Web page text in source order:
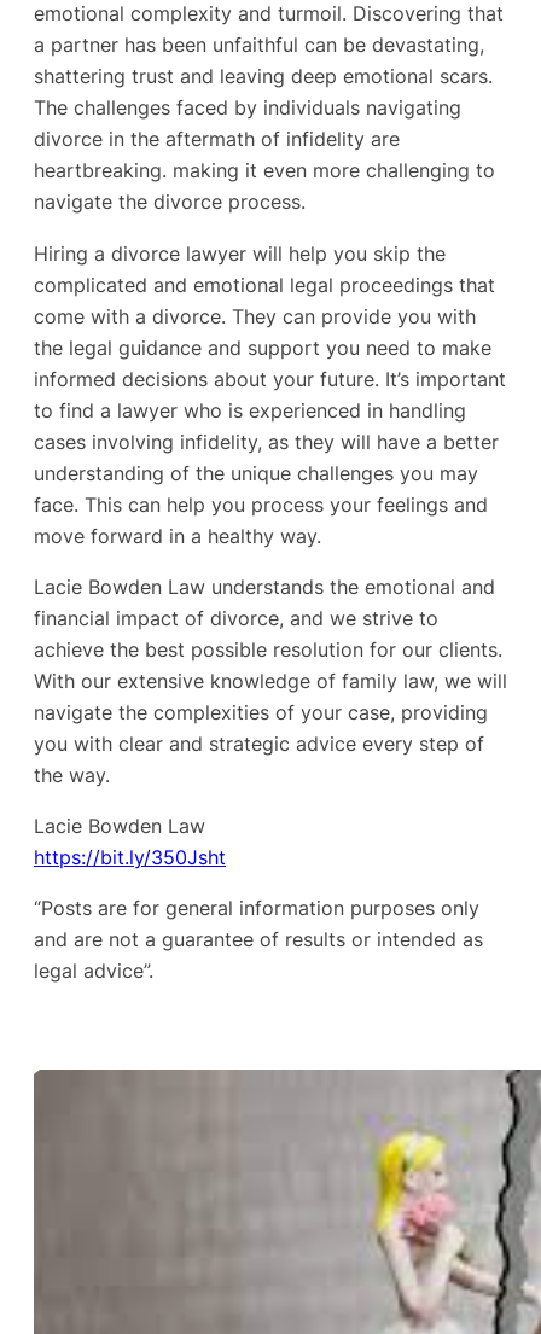
emotional complexity and turmoil. Discovering that
a partner has been unfaithful can be devastating,
shattering trust and leaving deep emotional scars.
The challenges faced by individuals navigating
divorce in the aftermath of infidelity are
heartbreaking. making it even more challenging to
navigate the divorce process.
Hiring a divorce lawyer will help you skip the
complicated and emotional legal proceedings that
come with a divorce. They can provide you with
the legal guidance and support you need to make
informed decisions about your future. It’s important
to find a lawyer who is experienced in handling
cases involving infidelity, as they will have a better
understanding of the unique challenges you may
face. This can help you process your feelings and
move forward in a healthy way.
Lacie Bowden Law understands the emotional and
financial impact of divorce, and we strive to
achieve the best possible resolution for our clients.
With our extensive knowledge of family law, we will
navigate the complexities of your case, providing
you with clear and strategic advice every step of
the way.
Lacie Bowden Law
https://bit.ly/350Jsht
“Posts are for general information purposes only
and are not a guarantee of results or intended as
legal advice”.